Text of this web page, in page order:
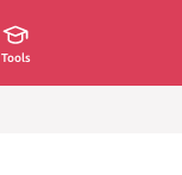
Tools